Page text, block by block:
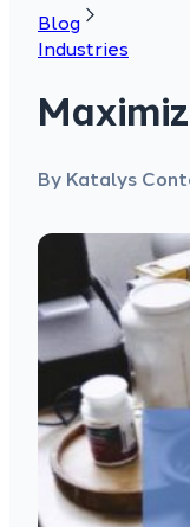
Blog
Industries
By Katalys